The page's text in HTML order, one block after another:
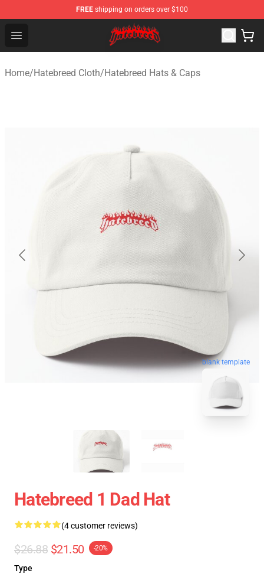
FREE shipping on orders over $100
Open menu
Hatebreed Shop - Official Hatebreed Merchandise Store
Home/Hatebreed Cloth/Hatebreed Hats & Caps
blank template
Hatebreed 1 Dad Hat
(4 customer reviews)
$26.88 $21.50 -20%
Type